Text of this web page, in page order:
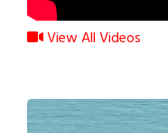
View All Videos